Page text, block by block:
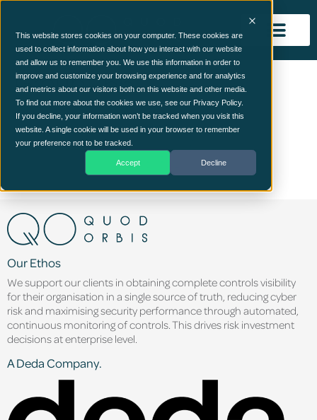
This website stores cookies on your computer. These cookies are
used to collect information about how you interact with our website
and allow us to remember you. We use this information in order to
improve and customize your browsing experience and for analytics
and metrics about our visitors both on this website and other media.
To find out more about the cookies we use, see our Privacy Policy.
If you decline, your information won’t be tracked when you visit this
website. A single cookie will be used in your browser to remember
your preference not to be tracked.
Accept Decline
Group 766
Our Ethos
We support our clients in obtaining complete controls visibility
for their organisation in a single source of truth, reducing cyber
risk and maximising security performance through automated,
continuous monitoring of controls. This drives risk investment
decisions at enterprise level.
A Deda Company.